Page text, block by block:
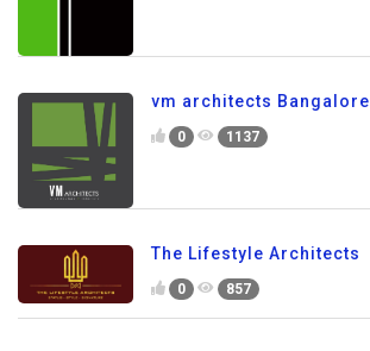
vm architects Bangalore
0 1137
The Lifestyle Architects
0 857